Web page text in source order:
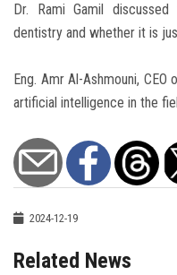
Dr. Rami Gamil
dentistry and whether it is
Eng. Amr Al-Ashmouni,
artificial intelligence in the
2024-12-19
Related News